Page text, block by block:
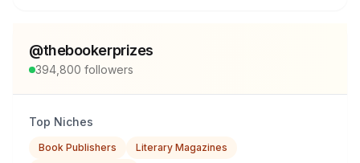
@thebookerprizes
394,800 followers
Top Niches
Book Publishers
Literary Magazines